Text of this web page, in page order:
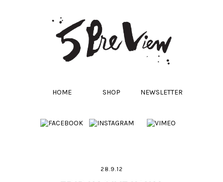
HOME SHOP NEWSLETTER
28.9.12